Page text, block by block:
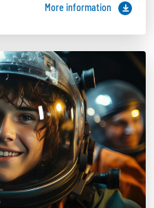
More information